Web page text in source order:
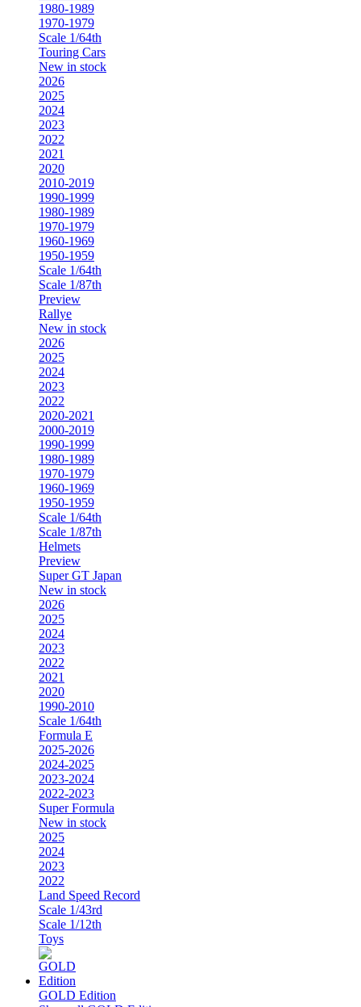
1980-1989
1970-1979
Scale 1/64th
Touring Cars
New in stock
2026
2025
2024
2023
2022
2021
2020
2010-2019
1990-1999
1980-1989
1970-1979
1960-1969
1950-1959
Scale 1/64th
Scale 1/87th
Preview
Rallye
New in stock
2026
2025
2024
2023
2022
2020-2021
2000-2019
1990-1999
1980-1989
1970-1979
1960-1969
1950-1959
Scale 1/64th
Scale 1/87th
Helmets
Preview
Super GT Japan
New in stock
2026
2025
2024
2023
2022
2021
2020
1990-2010
Scale 1/64th
Formula E
2025-2026
2024-2025
2023-2024
2022-2023
Super Formula
New in stock
2025
2024
2023
2022
Land Speed Record
Scale 1/43rd
Scale 1/12th
Toys
GOLD Edition